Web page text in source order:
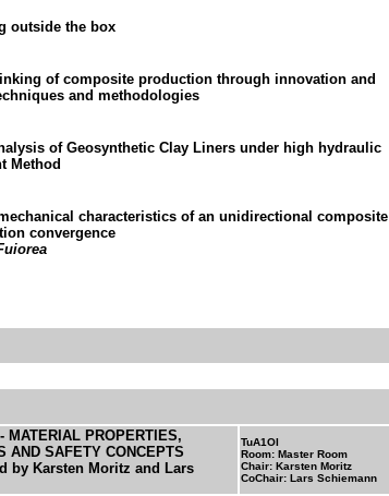
outside the box
of composite production through innovation and
and methodologies
of Geosynthetic Clay Liners under high hydraulic
Method
characteristics of an unidirectional composite
convergence
MATERIAL PROPERTIES,
AND SAFETY CONCEPTS
by Karsten Moritz and Lars
TuA1OI
Room: Master Room
Chair: Karsten Moritz
CoChair: Lars Schiemann